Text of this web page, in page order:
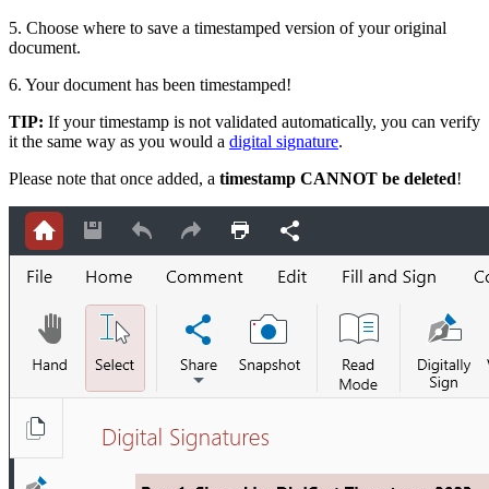
5. Choose where to save a timestamped version of your original
document.
6. Your document has been timestamped!
TIP: If your timestamp is not validated automatically, you can verify
it the same way as you would a digital signature.
Please note that once added, a timestamp CANNOT be deleted!